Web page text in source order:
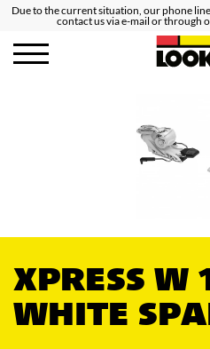
Due to the current situation, our phone
contact us via e-mail or through
XPRESS W
WHITE